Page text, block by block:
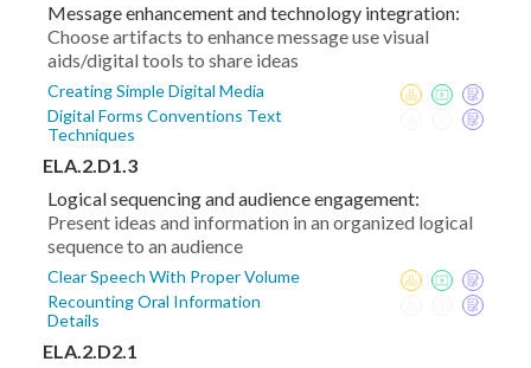
Message enhancement and technology integration:
Choose artifacts to enhance message use visual
aids/digital tools to share ideas
Creating Simple Digital Media
Digital Forms Conventions Text
Techniques
ELA.2.D1.3
Logical sequencing and audience engagement:
Present ideas and information in an organized logical
sequence to an audience
Clear Speech With Proper Volume
Recounting Oral Information
Details
ELA.2.D2.1